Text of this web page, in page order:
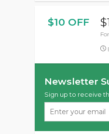
$10 OFF
Newsletter
Sign up to receive